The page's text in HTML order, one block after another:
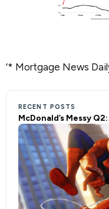
‘* Mortgage News
RECENT POSTS
McDonald’s Messy